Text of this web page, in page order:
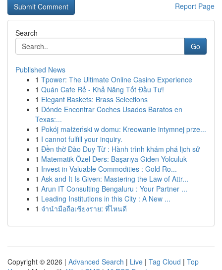
Report Page
Search
Go
Published News
1 Tpower: The Ultimate Online Casino Experience
1 Quán Cafe Rẻ - Khả Năng Tốt Đầu Tư!
1 Elegant Baskets: Brass Selections
1 Dónde Encontrar Coches Usados Baratos en
Texas:...
1 Pokój małżeński w domu: Kreowanie intymnej prze...
1 I cannot fulfill your inquiry.
1 Đền thờ Đào Duy Từ : Hành trình khám phá lịch sử
1 Matematik Özel Ders: Başarıya Giden Yolculuk
1 Invest in Valuable Commodities : Gold Ro...
1 Ask and It Is Given: Mastering the Law of Attr...
1 Arun IT Consulting Bengaluru : Your Partner ...
1 Leading Institutions in this City : A New ...
1 จำนำมือถือเชียงราย: ที่ไหนดี
Copyright © 2026 | Advanced Search | Live | Tag Cloud | Top